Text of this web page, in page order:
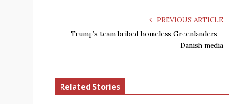
PREVIOUS ARTICLE
Trump’s team bribed homeless Greenlanders –
Danish media
Related Stories